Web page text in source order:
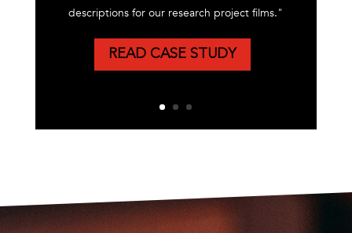
descriptions for our research project films."
READ CASE STUDY